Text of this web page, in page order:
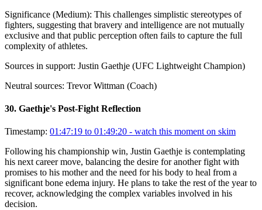
Significance (Medium): This challenges simplistic stereotypes of
fighters, suggesting that bravery and intelligence are not mutually
exclusive and that public perception often fails to capture the full
complexity of athletes.
Sources in support: Justin Gaethje (UFC Lightweight Champion)
Neutral sources: Trevor Wittman (Coach)
30. Gaethje's Post-Fight Reflection
Timestamp: 01:47:19 to 01:49:20 - watch this moment on skim
Following his championship win, Justin Gaethje is contemplating
his next career move, balancing the desire for another fight with
promises to his mother and the need for his body to heal from a
significant bone edema injury. He plans to take the rest of the year to
recover, acknowledging the complex variables involved in his
decision.